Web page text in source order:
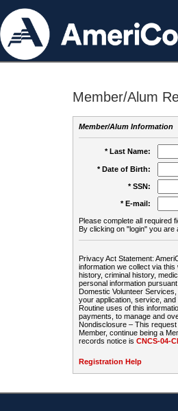
Member/Alum
Member/Alum Information
* Last Name:
* Date of Birth:
* SSN:
* E-mail:
Please complete all required
By clicking on "login" you are
Privacy Act Statement:
information we collect via
history, criminal history,
personal information
Domestic Volunteer
your application, service,
Routine uses of this
payments, to manage and
Nondisclosure – This
Member, continue being a
records notice is CNCS-04-
Registration Help